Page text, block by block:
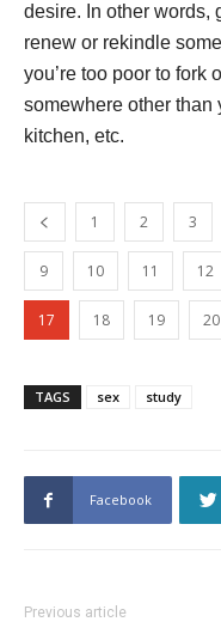
desire. In other words,
renew or rekindle
you’re too poor to fork
somewhere other
kitchen, etc.
1 2 3
9 10 11 12
17 18 19 20
TAGS sex study
Facebook
Previous article